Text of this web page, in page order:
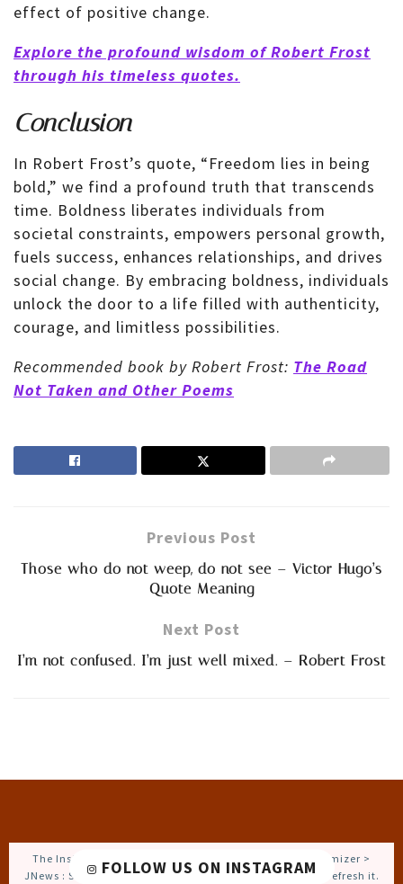
effect of positive change.
Explore the profound wisdom of Robert Frost
through his timeless quotes.
Conclusion
In Robert Frost’s quote, “Freedom lies in being
bold,” we find a profound truth that transcends
time. Boldness liberates individuals from
societal constraints, empowers personal growth,
fuels success, enhances relationships, and drives
social change. By embracing boldness, individuals
unlock the door to a life filled with authenticity,
courage, and limitless possibilities.
Recommended book by Robert Frost: The Road
Not Taken and Other Poems
Previous Post
Those who do not weep, do not see – Victor Hugo’s
Quote Meaning
Next Post
I’m not confused. I’m just well mixed. – Robert Frost
FOLLOW US ON INSTAGRAM
The Instagram Access Token is expired, Go to the Customizer >
JNews : Social, Like & View > Instagram Feed Setting, to refresh it.